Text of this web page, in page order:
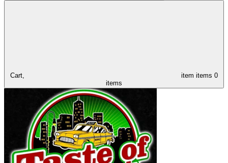
Cart, item items 0
items